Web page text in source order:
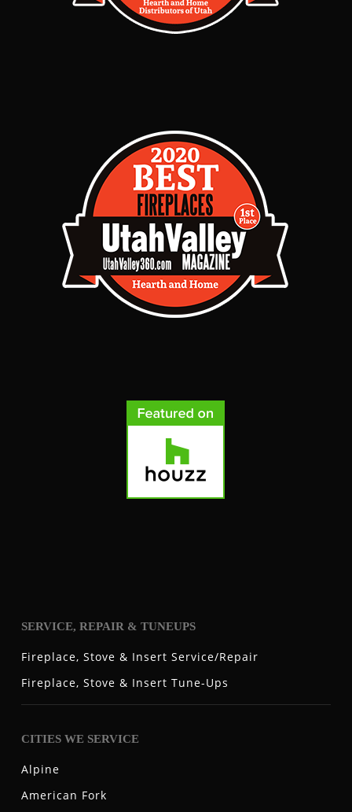
SERVICE, REPAIR & TUNEUPS
Fireplace, Stove & Insert Service/Repair
Fireplace, Stove & Insert Tune-Ups
CITIES WE SERVICE
Alpine
American Fork